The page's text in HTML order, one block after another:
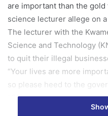
are important than the
science lecturer allege on
The lecturer with the
Science and Technology
to quit their illegal
“Your lives are more
so please heed to the
“Off course I know you
galamsey came , I am